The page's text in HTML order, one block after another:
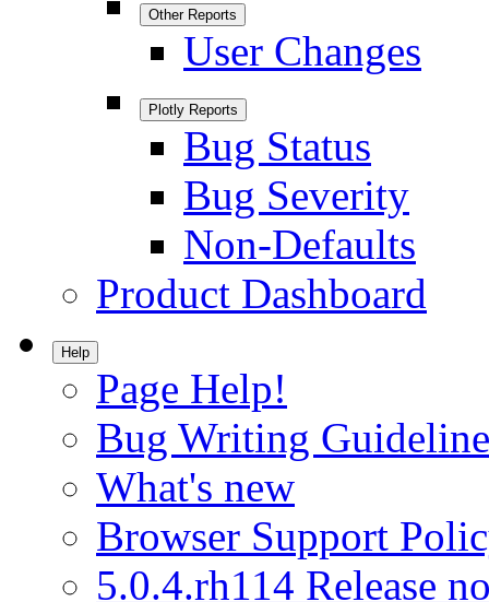
Other Reports
User Changes
Plotly Reports
Bug Status
Bug Severity
Non-Defaults
Product Dashboard
Help
Page Help!
Bug Writing
What's new
Browser Support
5.0.4.rh114 Release